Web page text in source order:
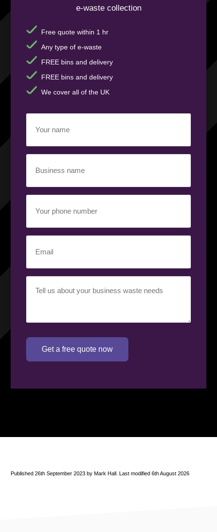
e-waste collection
Free quote within 1 hr
Any type of e-waste
FREE bins and delivery
FREE bins and delivery
We cover all of the UK
name(Required)
name(Required)
phone
number(Required)
requirement(Required)
Get a free quote now
Published 26th September 2023 by Mark Hall. Last modified 6th August 2026